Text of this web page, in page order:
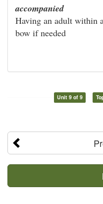
accompanied
Having an adult within
bow if needed
Unit 9 of 9